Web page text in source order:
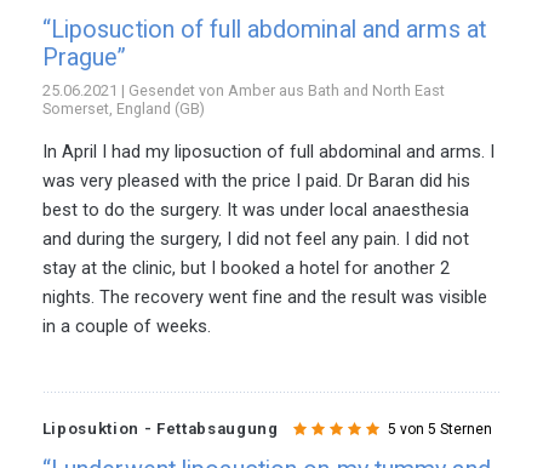
“Liposuction of full abdominal and arms at
Prague”
25.06.2021 | Gesendet von Amber aus Bath and North East
Somerset, England (GB)
In April I had my liposuction of full abdominal and arms. I
was very pleased with the price I paid. Dr Baran did his
best to do the surgery. It was under local anaesthesia
and during the surgery, I did not feel any pain. I did not
stay at the clinic, but I booked a hotel for another 2
nights. The recovery went fine and the result was visible
in a couple of weeks.
Liposuktion - Fettabsaugung 5 von 5 Sternen